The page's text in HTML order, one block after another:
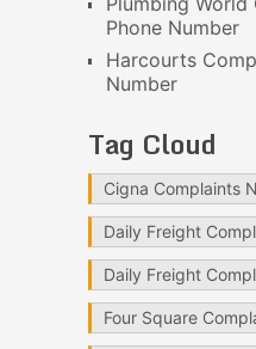
Phone Number
Harcourts
Number
Tag Cloud
Cigna Complaints
Daily Freight
Daily Freight
Four Square